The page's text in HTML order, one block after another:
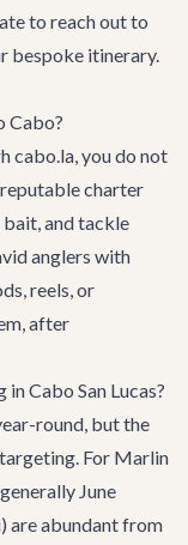
to reach out to
bespoke itinerary.
Cabo?
cabo.la, you do not
charter
and tackle
anglers with
reels, or
after
Cabo San Lucas?
round, but the
For Marlin
June
are abundant from